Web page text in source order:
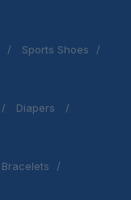
Sports Shoes
Diapers
Bracelets